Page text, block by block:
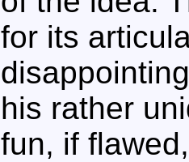
for its
his rather
fun, if